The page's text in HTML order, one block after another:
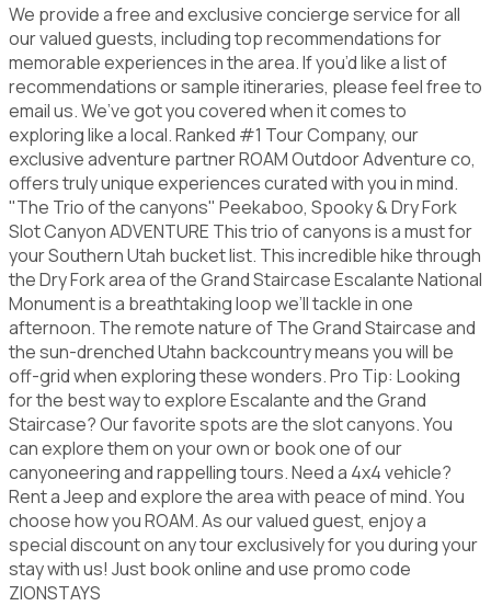
We provide a free and exclusive concierge service for all
our valued guests, including top recommendations for
memorable experiences in the area. If you’d like a list of
recommendations or sample itineraries, please feel free to
email us. We’ve got you covered when it comes to
exploring like a local. Ranked #1 Tour Company, our
exclusive adventure partner ROAM Outdoor Adventure co,
offers truly unique experiences curated with you in mind.
"The Trio of the canyons" Peekaboo, Spooky & Dry Fork
Slot Canyon ADVENTURE This trio of canyons is a must for
your Southern Utah bucket list. This incredible hike through
the Dry Fork area of the Grand Staircase Escalante National
Monument is a breathtaking loop we’ll tackle in one
afternoon. The remote nature of The Grand Staircase and
the sun-drenched Utahn backcountry means you will be
off-grid when exploring these wonders. Pro Tip: Looking
for the best way to explore Escalante and the Grand
Staircase? Our favorite spots are the slot canyons. You
can explore them on your own or book one of our
canyoneering and rappelling tours. Need a 4x4 vehicle?
Rent a Jeep and explore the area with peace of mind. You
choose how you ROAM. As our valued guest, enjoy a
special discount on any tour exclusively for you during your
stay with us! Just book online and use promo code
ZIONSTAYS